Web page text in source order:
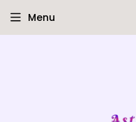
Menu